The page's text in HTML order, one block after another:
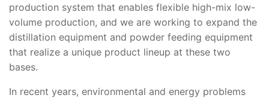
production system that enables flexible high-mix low-
volume production, and we are working to expand the
distillation equipment and powder feeding equipment
that realize a unique product lineup at these two
bases.
In recent years, environmental and energy problems